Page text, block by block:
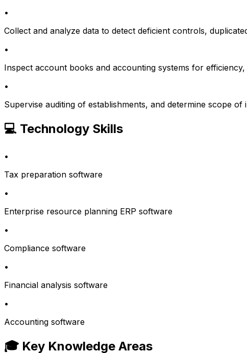
•
Collect and analyze data to detect deficient controls,
•
Inspect account books and accounting systems for
•
Supervise auditing of establishments, and determine scope of
💻 Technology Skills
•
Tax preparation software
•
Enterprise resource planning ERP software
•
Compliance software
•
Financial analysis software
•
Accounting software
🎓 Key Knowledge Areas